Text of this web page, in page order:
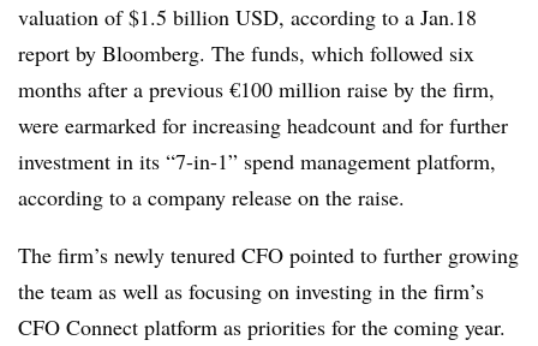
valuation of $1.5 billion USD, according to a Jan.18
report by Bloomberg. The funds, which followed six
months after a previous €100 million raise by the firm,
were earmarked for increasing headcount and for further
investment in its “7-in-1” spend management platform,
according to a company release on the raise.
The firm’s newly tenured CFO pointed to further growing
the team as well as focusing on investing in the firm’s
CFO Connect platform as priorities for the coming year.